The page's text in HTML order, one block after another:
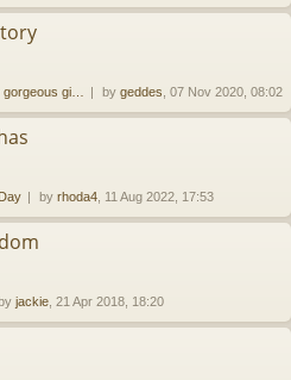
gi… by geddes , 07 Nov 2020, 08:02
by rhoda4 , 11 Aug 2022, 17:53
jackie , 21 Apr 2018, 18:20